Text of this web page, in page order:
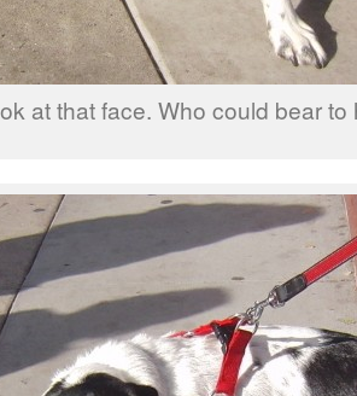
at that face. Who could bear to